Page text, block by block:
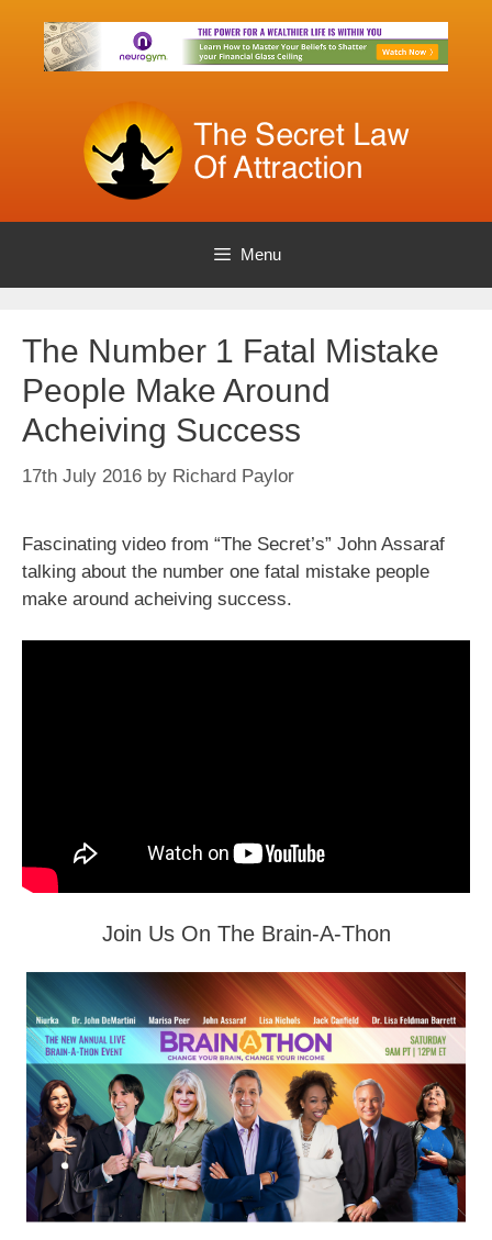
content
Menu
The Number 1 Fatal Mistake
People Make Around
Acheiving Success
17th July 2016 by Richard Paylor
Fascinating video from “The Secret’s” John Assaraf
talking about the number one fatal mistake people
make around acheiving success.
Join Us On The Brain-A-Thon